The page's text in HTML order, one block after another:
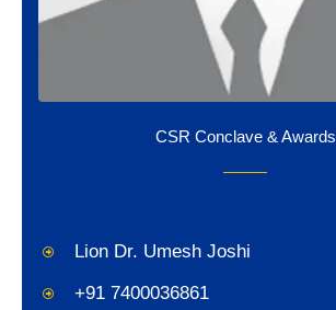
CSR Conclave & Awards
Lion Dr. Umesh Joshi
+91 7400036861